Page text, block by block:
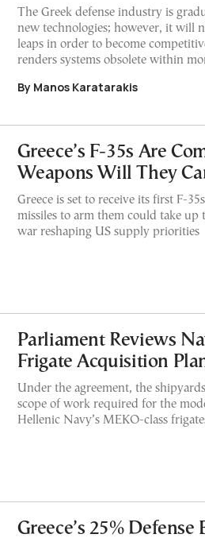
The Greek defense industry is
new technologies; however, it will
leaps in order to become
renders systems obsolete within
By Manos Karatarakis
Greece’s F-35s Are
Weapons Will They
Greece is set to receive its first F-
missiles to arm them could take
war reshaping US supply priorities
Parliament Reviews
Frigate Acquisition
Under the agreement, the
scope of work required for the
Hellenic Navy’s MEKO-class
Greece’s 25% Defense